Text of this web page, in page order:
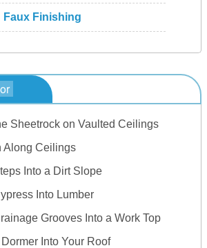
Faux Finishing
Sheetrock on Vaulted Ceilings
Along Ceilings
Into a Dirt Slope
Into Lumber
Grooves Into a Work Top
Into Your Roof